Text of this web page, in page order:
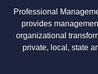
Professional
provides
organizational
private, local, state